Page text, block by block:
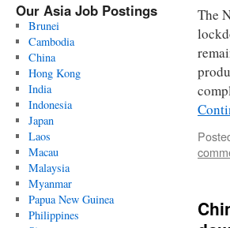
Our Asia Job Postings
Brunei
Cambodia
China
Hong Kong
India
Indonesia
Japan
Laos
Macau
Malaysia
Myanmar
Papua New Guinea
Philippines
The